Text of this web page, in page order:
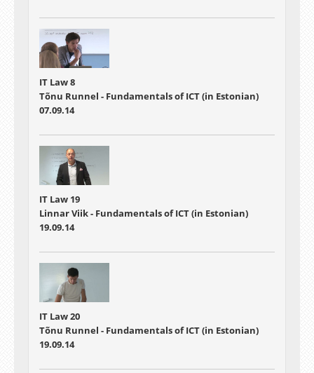
IT Law 8
Tõnu Runnel - Fundamentals of ICT (in Estonian)
07.09.14
IT Law 19
Linnar Viik - Fundamentals of ICT (in Estonian)
19.09.14
IT Law 20
Tõnu Runnel - Fundamentals of ICT (in Estonian)
19.09.14